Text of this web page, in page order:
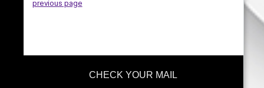
previous page
CHECK YOUR MAIL